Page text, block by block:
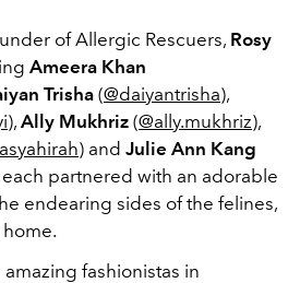
of Allergic Rescuers, Rosy
Ameera Khan
Trisha(@daiyantrisha),
), Ally Mukhriz (@ally.mukhriz),
) and Julie Ann Kang
each partnered with an adorable
endearing sides of the felines,
fashionistas in